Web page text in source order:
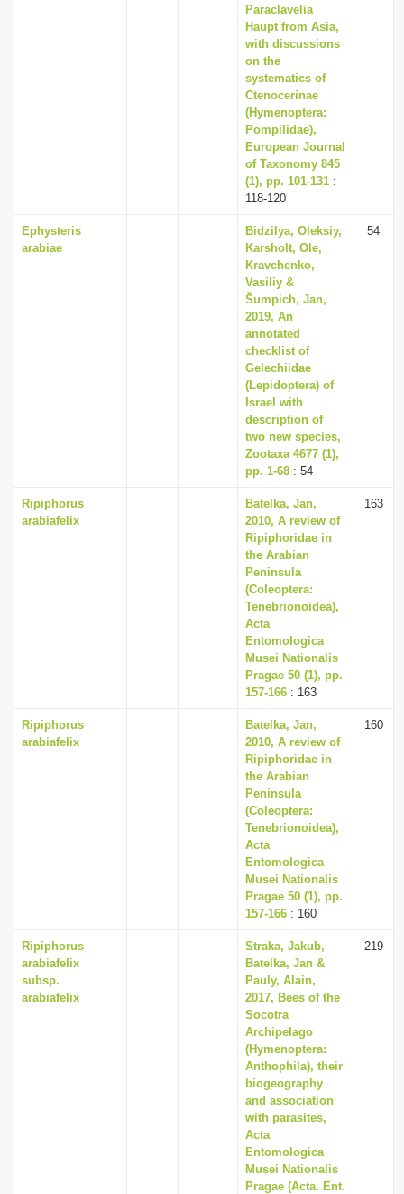
Paraclavelia
Haupt from Asia,
with discussions
on the
systematics of
Ctenocerinae
(Hymenoptera:
Pompilidae),
European Journal
of Taxonomy 845
(1), pp. 101-131 :
118-120
Ephysteris
arabiae
Bidzilya, Oleksiy,
Karsholt, Ole,
Kravchenko,
Vasiliy &
Šumpich, Jan,
2019, An
annotated
checklist of
Gelechiidae
(Lepidoptera) of
Israel with
description of
two new species,
Zootaxa 4677 (1),
pp. 1-68 : 54
54
Ripiphorus
arabiafelix
Batelka, Jan,
2010, A review of
Ripiphoridae in
the Arabian
Peninsula
(Coleoptera:
Tenebrionoidea),
Acta
Entomologica
Musei Nationalis
Pragae 50 (1), pp.
157-166 : 163
163
Ripiphorus
arabiafelix
Batelka, Jan,
2010, A review of
Ripiphoridae in
the Arabian
Peninsula
(Coleoptera:
Tenebrionoidea),
Acta
Entomologica
Musei Nationalis
Pragae 50 (1), pp.
157-166 : 160
160
Ripiphorus
arabiafelix
subsp.
arabiafelix
Straka, Jakub,
Batelka, Jan &
Pauly, Alain,
2017, Bees of the
Socotra
Archipelago
(Hymenoptera:
Anthophila), their
biogeography
and association
with parasites,
Acta
Entomologica
Musei Nationalis
Pragae (Acta. Ent.
219